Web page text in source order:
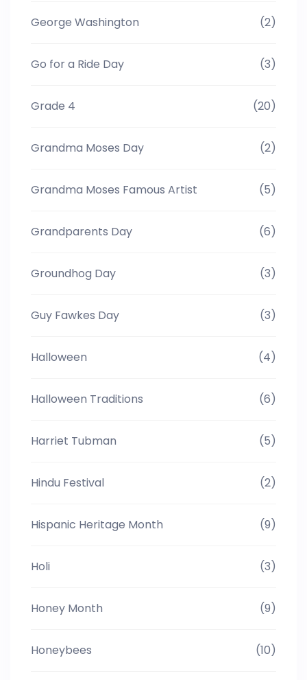
George Washington (2)
Go for a Ride Day (3)
Grade 4 (20)
Grandma Moses Day (2)
Grandma Moses Famous Artist (5)
Grandparents Day (6)
Groundhog Day (3)
Guy Fawkes Day (3)
Halloween (4)
Halloween Traditions (6)
Harriet Tubman (5)
Hindu Festival (2)
Hispanic Heritage Month (9)
Holi (3)
Honey Month (9)
Honeybees (10)